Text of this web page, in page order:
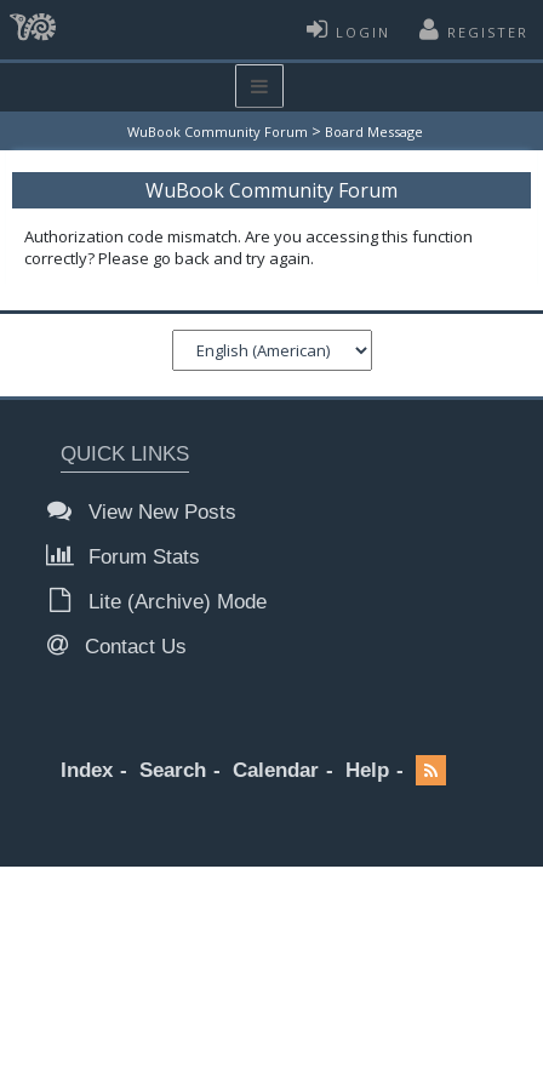
LOGIN REGISTER
WuBook Community Forum > Board Message
WuBook Community Forum
Authorization code mismatch. Are you accessing this function
correctly? Please go back and try again.
QUICK LINKS
View New Posts
Forum Stats
Lite (Archive) Mode
Contact Us
Index Search Calendar Help